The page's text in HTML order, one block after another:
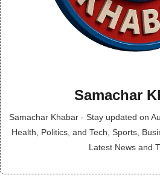
Samachar
Samachar Khabar - Stay updated on
Health, Politics, and Tech, Sports,
Latest News and